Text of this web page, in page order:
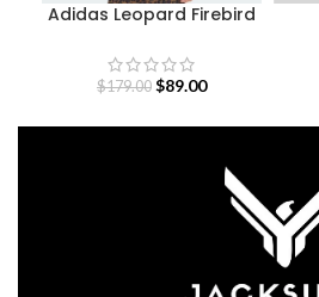
Adidas Leopard Firebird
$179.00 $89.00